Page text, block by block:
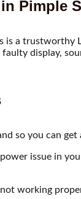
Pimple
a trustworthy
display,
so you can
issue in
working